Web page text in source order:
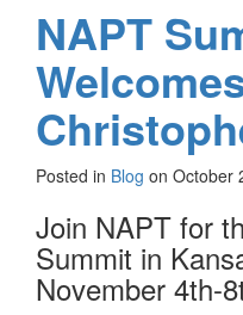
NAPT
Posted in Blog on October
Join NAPT for
Summit in
November 4th-